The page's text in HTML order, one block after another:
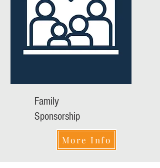
Family
Sponsorship
More Info